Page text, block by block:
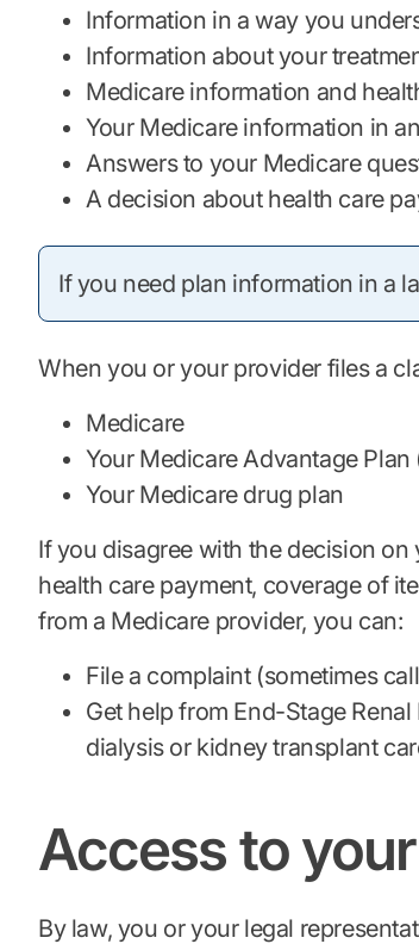
Information in a way you
Information about your
Medicare information and
Your Medicare information in
Answers to your Medicare
A decision about health care
If you need plan information in a
When you or your provider files a
Medicare
Your Medicare Advantage
Your Medicare drug plan
If you disagree with the decision
health care payment, coverage of
from a Medicare provider, you can:
File a complaint (sometimes
Get help from End-Stage
dialysis or kidney transplant
Access to
By law, you or your legal